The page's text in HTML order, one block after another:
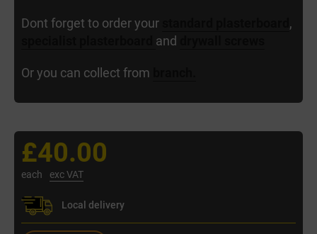
Dont forget to order your
,
and
Or you can collect from
£40.00
each exc VAT
Local delivery